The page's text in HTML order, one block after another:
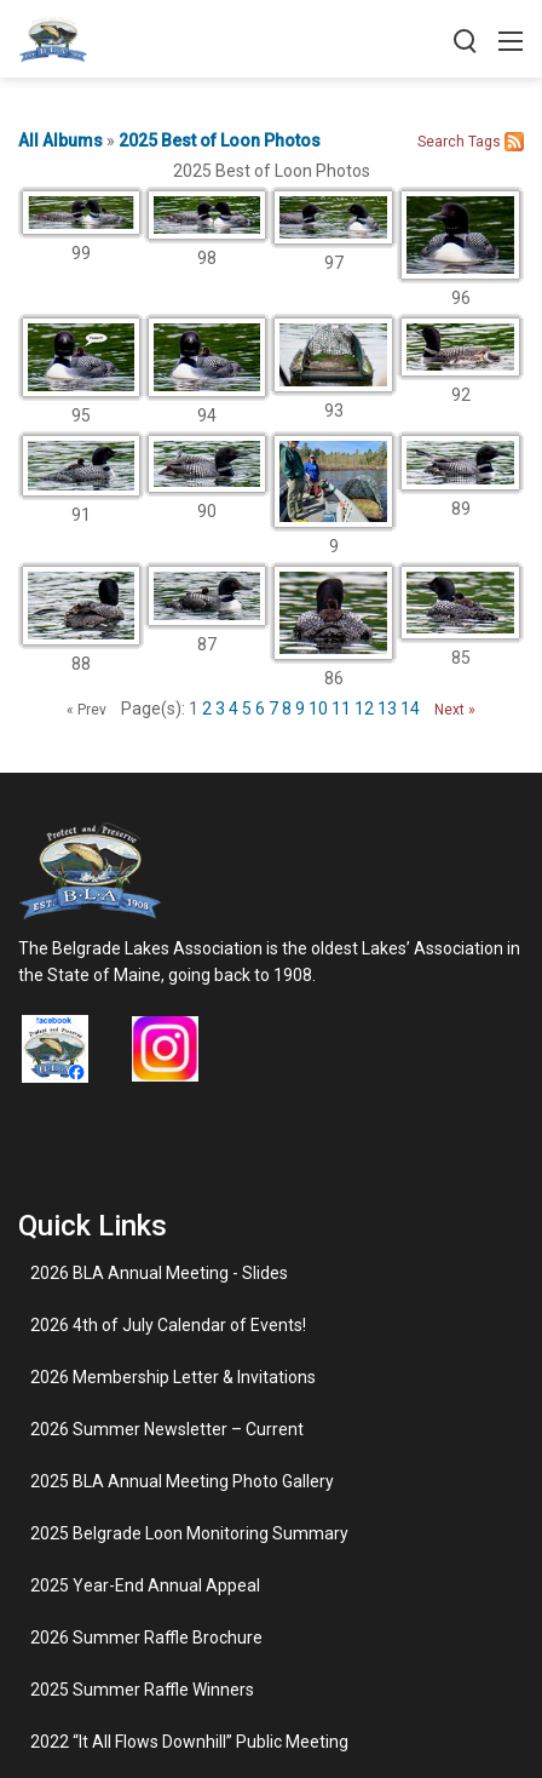
All Albums » 2025 Best of Loon Photos Search Tags
2025 Best of Loon Photos
99 98
97
96
95 94 93
92
91
90
9
89
88
87
86
85
« Prev Page(s): 1 2 3 45 6 78 9 10 11 12 13 14 Next »
The Belgrade Lakes Association is the oldest Lakes’ Association in
the State of Maine, going back to 1908.
Quick Links
2026 BLA Annual Meeting - Slides
2026 4th of July Calendar of Events!
2026 Membership Letter & Invitations
2026 Summer Newsletter – Current
2025 BLA Annual Meeting Photo Gallery
2025 Belgrade Loon Monitoring Summary
2025 Year-End Annual Appeal
2026 Summer Raffle Brochure
2025 Summer Raffle Winners
2022 “It All Flows Downhill” Public Meeting